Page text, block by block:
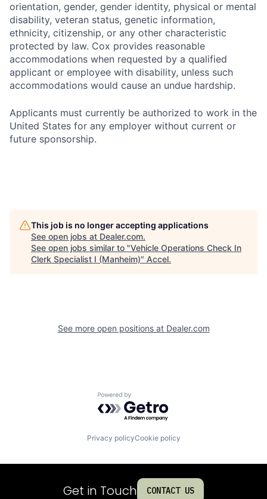
orientation, gender, gender identity, physical or mental
disability, veteran status, genetic information,
ethnicity, citizenship, or any other characteristic
protected by law. Cox provides reasonable
accommodations when requested by a qualified
applicant or employee with disability, unless such
accommodations would cause an undue hardship.
Applicants must currently be authorized to work in the
United States for any employer without current or
future sponsorship.
This job is no longer accepting applications
See open jobs at Dealer.com.
See open jobs similar to "Vehicle Operations Check In
Clerk Specialist I (Manheim)" Accel.
See more open positions at Dealer.com
Powered by Getro.com
Privacy policyCookie policy
Get in Touch CONTACT US